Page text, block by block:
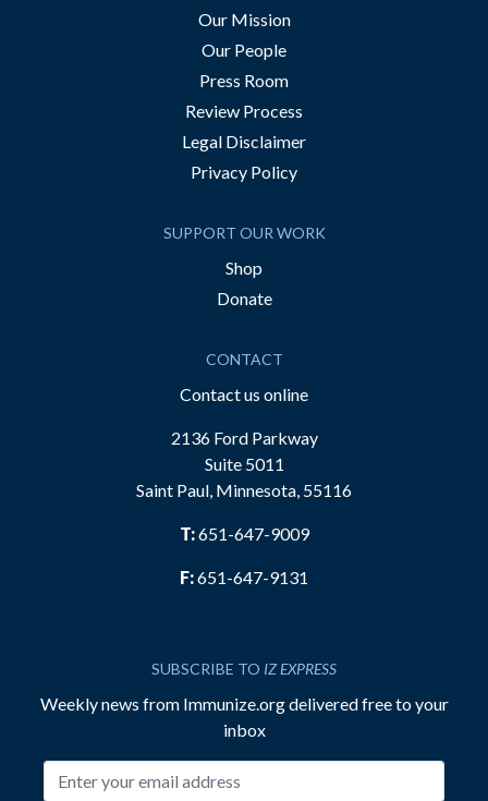
Our Mission
Our People
Press Room
Review Process
Legal Disclaimer
Privacy Policy
SUPPORT OUR WORK
Shop
Donate
CONTACT
Contact us online
2136 Ford Parkway
Suite 5011
Saint Paul, Minnesota, 55116
T:651-647-9009
F:651-647-9131
SUBSCRIBE TO IZ EXPRESS
Weekly news from Immunize.org delivered free to your
inbox